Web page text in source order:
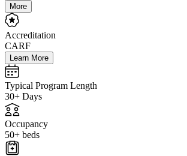
More
Accreditation
CARF
Learn More
Typical Program Length
30+ Days
Occupancy
50+ beds